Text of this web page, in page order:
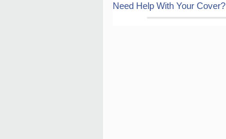
Need Help With Your Cover?